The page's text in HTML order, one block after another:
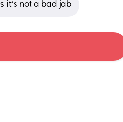
it’s not a bad jab